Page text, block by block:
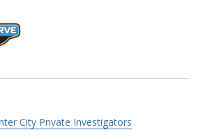
City Private Investigators